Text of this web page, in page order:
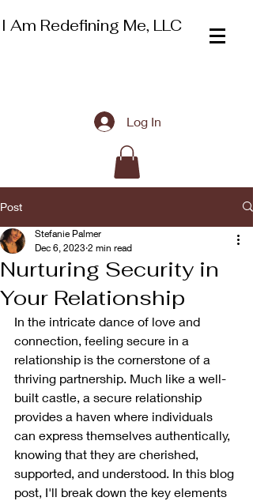
I Am Redefining Me, LLC
Log In
Post
Nurturing Security in
Your Relationship
Stefanie Palmer
Dec 6, 2023 2 min read
In the intricate dance of love and
connection, feeling secure in a
relationship is the cornerstone of a
thriving partnership. Much like a well-
built castle, a secure relationship
provides a haven where individuals
can express themselves authentically,
knowing that they are cherished,
supported, and understood. In this blog
post, I'll break down the key elements